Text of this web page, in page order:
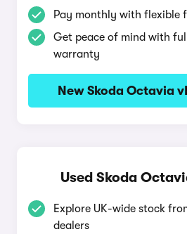
Pay monthly with flexible
Get peace of mind with
warranty
New Skoda Octavia
Used Skoda
Explore UK-wide stock
dealers